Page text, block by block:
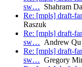
sw… Shahram
Re: [mpls] draft-
Raszuk
Re: [mpls] draft-
sw… Andrew Qu
Re: [mpls] draft-
sw… Gregory